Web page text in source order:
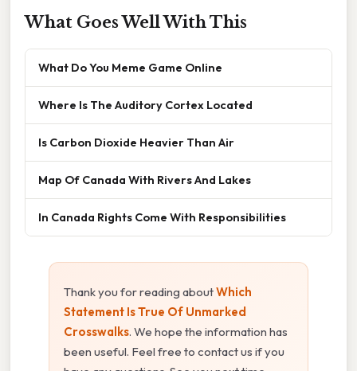
What Goes Well With This
What Do You Meme Game Online
Where Is The Auditory Cortex Located
Is Carbon Dioxide Heavier Than Air
Map Of Canada With Rivers And Lakes
In Canada Rights Come With Responsibilities
Thank you for reading aboutWhich
Statement Is True Of Unmarked
Crosswalks. We hope the information has
been useful. Feel free to contact us if you